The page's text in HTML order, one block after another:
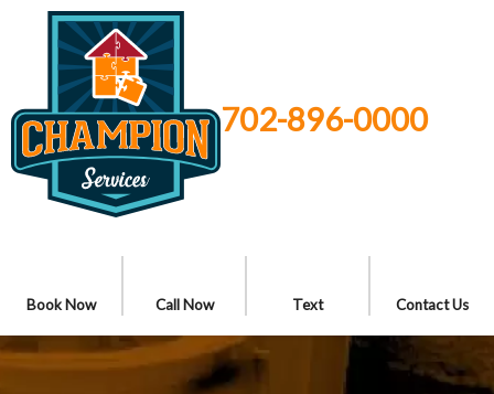
702-896-0000
Book Now Call Now Text Contact Us